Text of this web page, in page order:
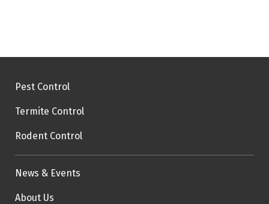
Pest Control
Termite Control
Rodent Control
News & Events
About Us